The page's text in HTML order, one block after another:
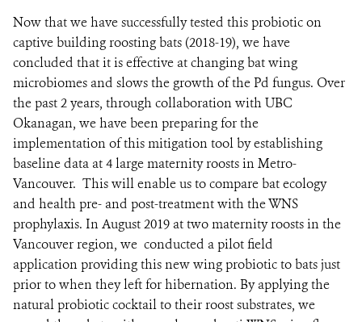
Now that we have successfully tested this probiotic on
captive building roosting bats (2018-19), we have
concluded that it is effective at changing bat wing
microbiomes and slows the growth of the Pd fungus. Over
the past 2 years, through collaboration with UBC
Okanagan, we have been preparing for the
implementation of this mitigation tool by establishing
baseline data at 4 large maternity roosts in Metro-
Vancouver. This will enable us to compare bat ecology
and health pre- and post-treatment with the WNS
prophylaxis. In August 2019 at two maternity roosts in the
Vancouver region, we conducted a pilot field
application providing this new wing probiotic to bats just
prior to when they left for hibernation. By applying the
natural probiotic cocktail to their roost substrates, we